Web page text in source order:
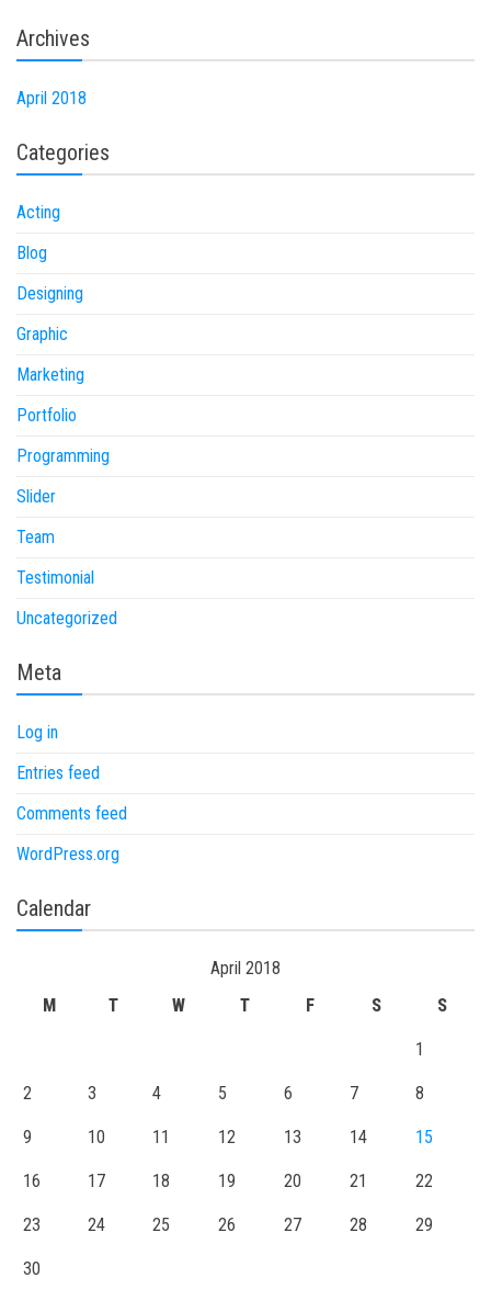
Archives
April 2018
Categories
Acting
Blog
Designing
Graphic
Marketing
Portfolio
Programming
Slider
Team
Testimonial
Uncategorized
Meta
Log in
Entries feed
Comments feed
WordPress.org
Calendar
April 2018
M
T W T F S S
1
2 3 4 5 6 7 8
9 10 11 12 13 14 15
16 17 18 19 20 21 22
23 24 25 26 27 28 29
30